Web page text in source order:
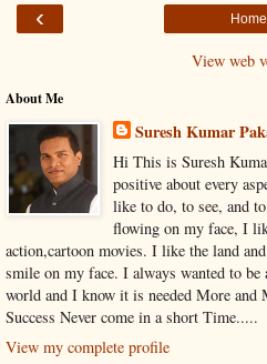
‹ Home
View web
About Me
Suresh Kumar
Hi This is Suresh
positive about every
like to do, to see, and
flowing on my face, I
action,cartoon movies. I like the land
smile on my face. I always wanted to be
world and I know it is needed More and
Success Never come in a short Time.....
View my complete profile